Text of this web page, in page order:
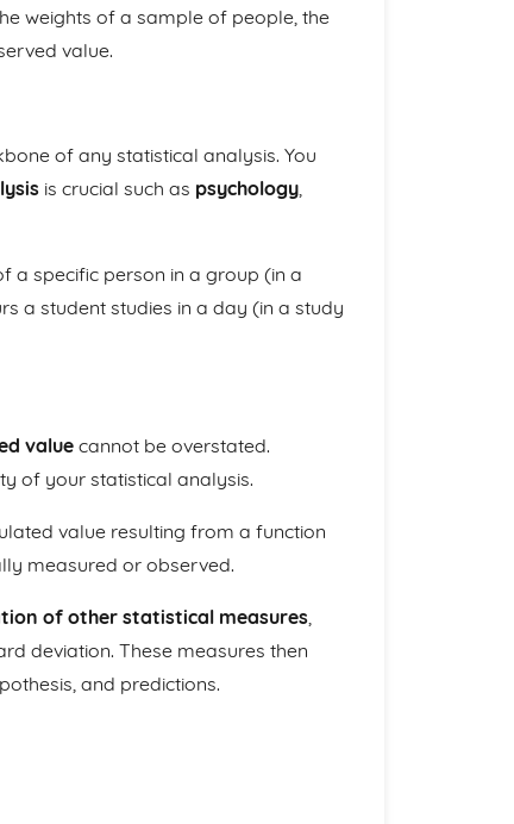
weights of a sample of people, the
value.
of any statistical analysis. You
is crucial such as psychology,
a specific person in a group (in a
a student studies in a day (in a study
value cannot be overstated.
of your statistical analysis.
value resulting from a function
measured or observed.
of other statistical measures,
deviation. These measures then
and predictions.